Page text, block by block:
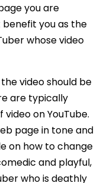
you are
benefit you as the
whose video
video should be
are typically
on YouTube.
page in tone and
on how to change
and playful,
who is deathly